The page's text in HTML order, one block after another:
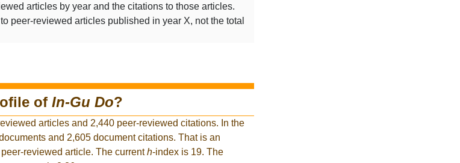
articles by year and the citations to those articles.
peer-reviewed articles published in year X, not the total
of In-Gu Do?
articles and 2,440 peer-reviewed citations. In the
and 2,605 document citations. That is an
reviewed article. The currenth-index is 19. The